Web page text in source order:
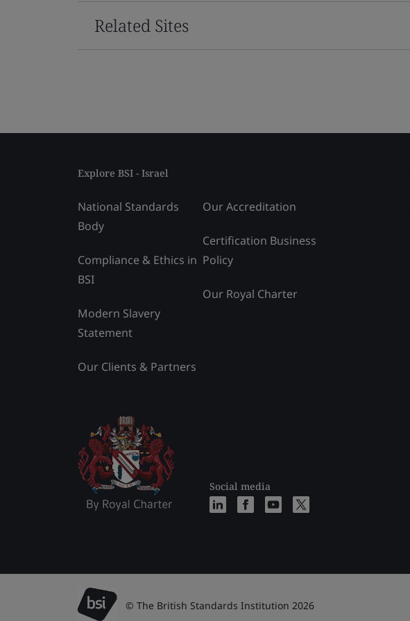
Related Sites
Explore BSI - Israel
National Standards
Body
Compliance & Ethics in
BSI
Modern Slavery
Statement
Our Clients & Partners
Our Accreditation
Certification Business
Policy
Our Royal Charter
Social media
© The British Standards Institution 2026